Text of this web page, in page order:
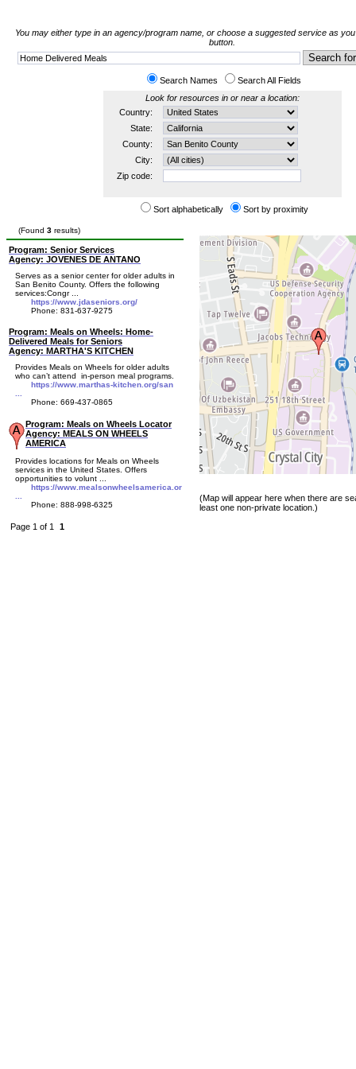
You may either type in an agency/program name, or choose a suggested service as
button.
Search Names
Search All Fields
Look for resources in or near a location:
Country:
State:
County:
City:
Zip code:
Sort alphabetically Sort by proximity
(Found 3 results)
Program: Senior Services
Agency: JOVENES DE ANTANO
Serves as a senior center for older adults in
San Benito County. Offers the following
services:Congr ...
https://www.jdaseniors.org/
Phone: 831-637-9275
Program: Meals on Wheels: Home-
Delivered Meals for Seniors
Agency: MARTHA'S KITCHEN
Provides Meals on Wheels for older adults
who can’t attend in-person meal programs.
https://www.marthas-kitchen.org/san
Phone: 669-437-0865
Program: Meals on Wheels Locator
Agency: MEALS ON WHEELS
AMERICA
Provides locations for Meals on Wheels
services in the United States. Offers
opportunities to volunt ...
https://www.mealsonwheelsamerica.or
Phone: 888-998-6325
Page 1 of 1 1
(Map will appear here when there are
least one non-private location.)